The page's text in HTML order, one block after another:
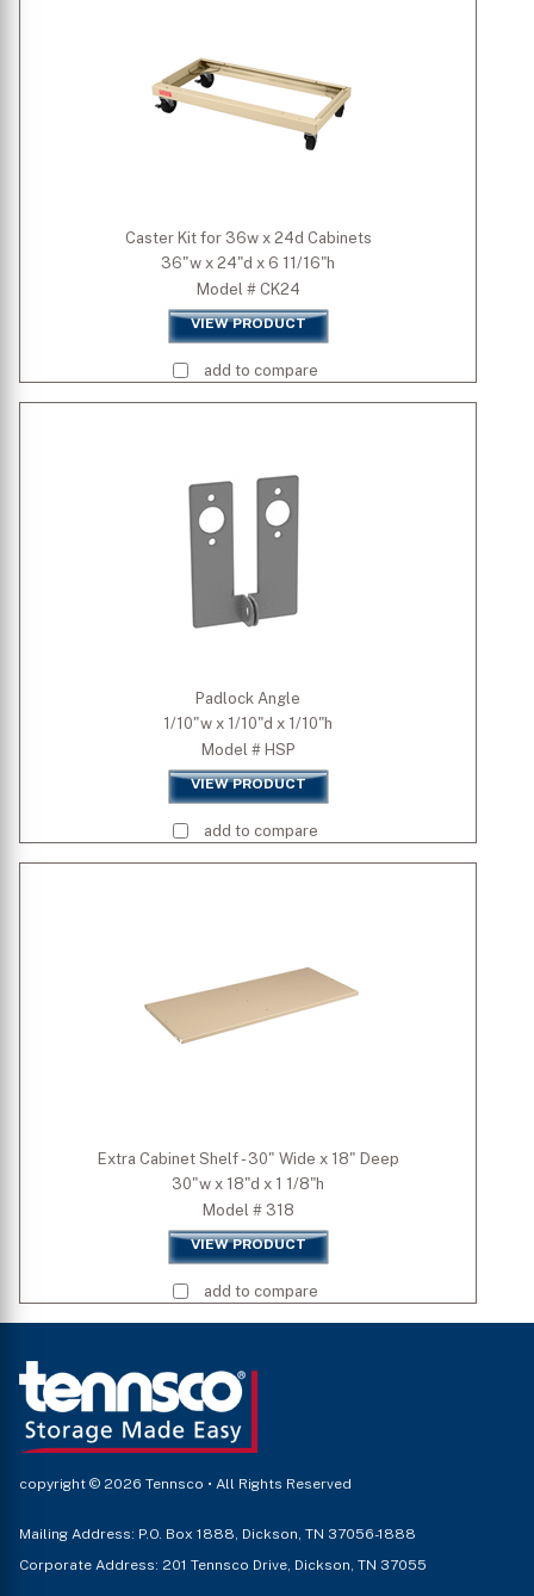
Caster Kit for 36w x 24d Cabinets
36"w x 24"d x 6 11/16"h
Model # CK24
VIEW PRODUCT
add to compare
Padlock Angle
1/10"w x 1/10"d x 1/10"h
Model # HSP
VIEW PRODUCT
add to compare
Extra Cabinet Shelf - 30" Wide x 18" Deep
30"w x 18"d x 1 1/8"h
Model # 318
VIEW PRODUCT
add to compare
Mailing Address: P.O. Box 1888, Dickson, TN 37056-1888
Corporate Address: 201 Tennsco Drive, Dickson, TN 37055
copyright © 2026 Tennsco • All Rights Reserved